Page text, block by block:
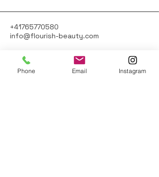
+41765770580
info@flourish-beauty.com
Gärtnerstrasse 18,
Phone Email Instagram